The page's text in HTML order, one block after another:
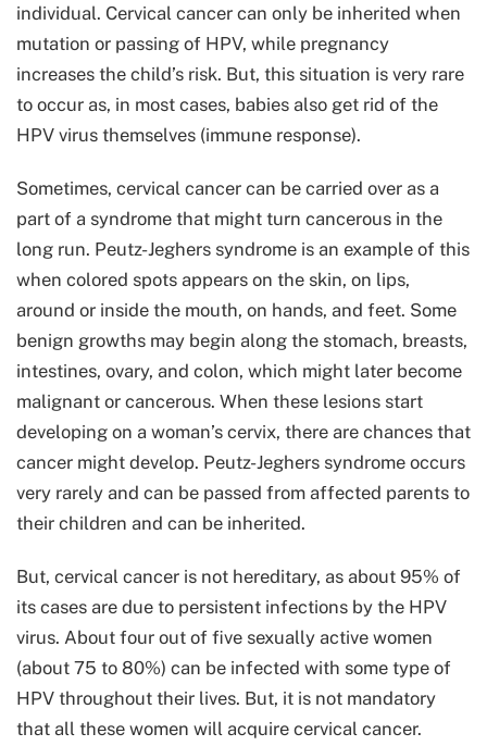
individual. Cervical cancer can only be inherited when
mutation or passing of HPV, while pregnancy
increases the child’s risk. But, this situation is very rare
to occur as, in most cases, babies also get rid of the
HPV virus themselves (immune response).
Sometimes, cervical cancer can be carried over as a
part of a syndrome that might turn cancerous in the
long run. Peutz-Jeghers syndrome is an example of this
when colored spots appears on the skin, on lips,
around or inside the mouth, on hands, and feet. Some
benign growths may begin along the stomach, breasts,
intestines, ovary, and colon, which might later become
malignant or cancerous. When these lesions start
developing on a woman’s cervix, there are chances that
cancer might develop. Peutz-Jeghers syndrome occurs
very rarely and can be passed from affected parents to
their children and can be inherited.
But, cervical cancer is not hereditary, as about 95% of
its cases are due to persistent infections by the HPV
virus. About four out of five sexually active women
(about 75 to 80%) can be infected with some type of
HPV throughout their lives. But, it is not mandatory
that all these women will acquire cervical cancer.